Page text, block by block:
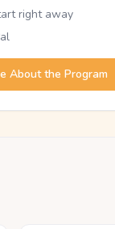
right away
About the Program